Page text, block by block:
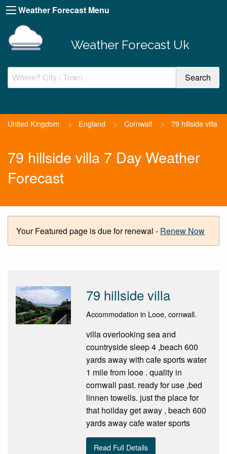
Weather Forecast Menu
Weather Forecast Uk
United Kingdom > England > Cornwall > 79 hillside villa
79 hillside villa 7 Day Weather
Forecast
Your Featured page is due for renewal - Renew Now
79 hillside villa
Accommodation in Looe, cornwall.
villa overlooking sea and
countryside sleep 4 ,beach 600
yards away with cafe sports water
1 mile from looe . quality in
cornwall past. ready for use ,bed
linnen towells. just the place for
that hoilday get away , beach 600
yards away cafe water sports
Read Full Details